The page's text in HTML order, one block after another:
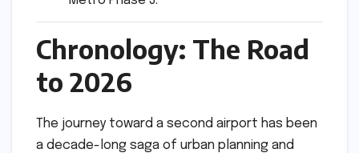
Chronology: The Road
to 2026
The journey toward a second airport has been
a decade-long saga of urban planning and